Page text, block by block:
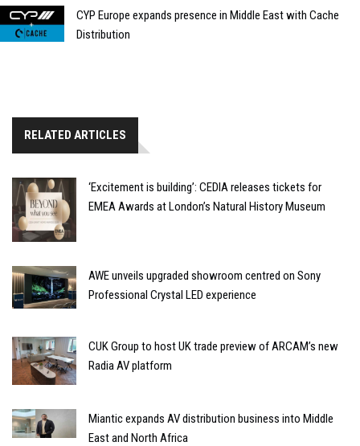
CYP Europe expands presence in Middle East with Cache
Distribution
RELATED ARTICLES
‘Excitement is building’: CEDIA releases tickets for
EMEA Awards at London’s Natural History Museum
AWE unveils upgraded showroom centred on Sony
Professional Crystal LED experience
CUK Group to host UK trade preview of ARCAM’s new
Radia AV platform
Miantic expands AV distribution business into Middle
East and North Africa